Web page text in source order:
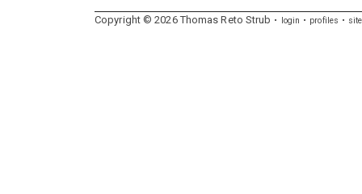
Copyright © 2026 Thomas Reto Strub login profiles